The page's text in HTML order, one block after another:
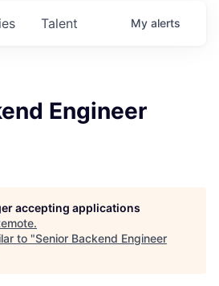
Talent My alerts
Engineer
accepting applications
.
to "Senior Backend Engineer